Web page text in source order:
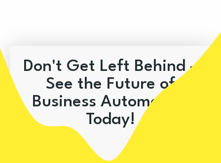
Don't Get Left Behind –
See the Future of
Business Automation
Today!